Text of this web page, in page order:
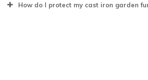
How do I protect my cast iron garden